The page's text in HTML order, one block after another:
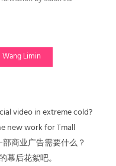
Wang Limin
video in extreme cold?
new work for Tmall
部商业广告需要什么？
后花絮吧。